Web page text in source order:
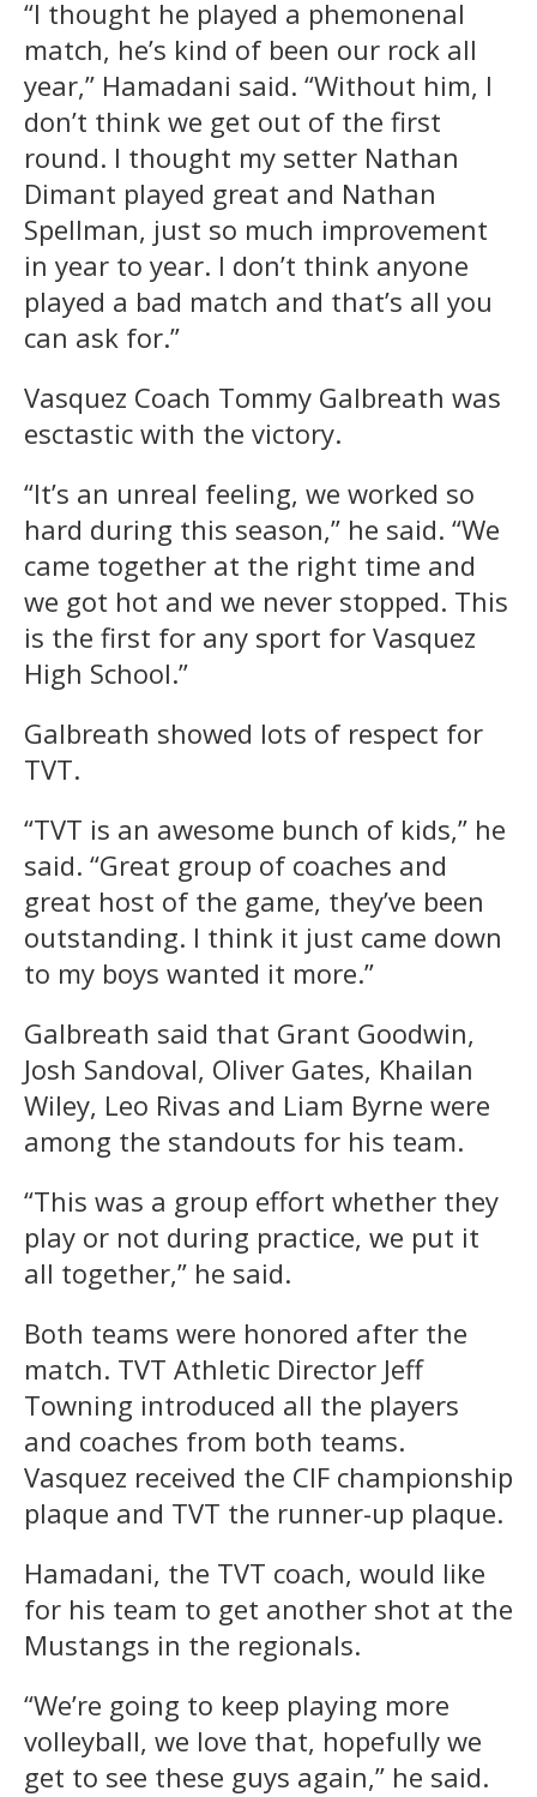
“I thought he played a phemonenal
match, he’s kind of been our rock all
year,” Hamadani said. “Without him, I
don’t think we get out of the first
round. I thought my setter Nathan
Dimant played great and Nathan
Spellman, just so much improvement
in year to year. I don’t think anyone
played a bad match and that’s all you
can ask for.”
Vasquez Coach Tommy Galbreath was
esctastic with the victory.
“It’s an unreal feeling, we worked so
hard during this season,” he said. “We
came together at the right time and
we got hot and we never stopped. This
is the first for any sport for Vasquez
High School.”
Galbreath showed lots of respect for
TVT.
“TVT is an awesome bunch of kids,” he
said. “Great group of coaches and
great host of the game, they’ve been
outstanding. I think it just came down
to my boys wanted it more.”
Galbreath said that Grant Goodwin,
Josh Sandoval, Oliver Gates, Khailan
Wiley, Leo Rivas and Liam Byrne were
among the standouts for his team.
“This was a group effort whether they
play or not during practice, we put it
all together,” he said.
Both teams were honored after the
match. TVT Athletic Director Jeff
Towning introduced all the players
and coaches from both teams.
Vasquez received the CIF championship
plaque and TVT the runner-up plaque.
Hamadani, the TVT coach, would like
for his team to get another shot at the
Mustangs in the regionals.
“We’re going to keep playing more
volleyball, we love that, hopefully we
get to see these guys again,” he said.